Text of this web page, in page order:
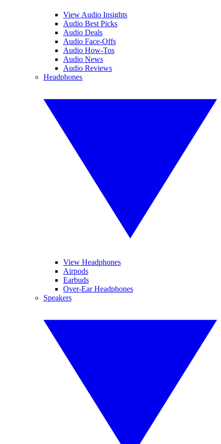
View Audio Insights
Audio Best Picks
Audio Deals
Audio Face-Offs
Audio How-Tos
Audio News
Audio Reviews
Headphones
View Headphones
Airpods
Earbuds
Over-Ear Headphones
Speakers